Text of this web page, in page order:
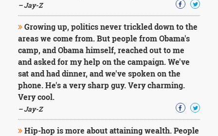
– Jay-Z
Growing up, politics never trickled down to the
areas we come from. But people from Obama's
camp, and Obama himself, reached out to me
and asked for my help on the campaign. We've
sat and had dinner, and we've spoken on the
phone. He's a very sharp guy. Very charming.
Very cool.
– Jay-Z
Hip-hop is more about attaining wealth. People
Einstein
Fyodor
Dostoevsky
Woody
Allen
Robert
Frost